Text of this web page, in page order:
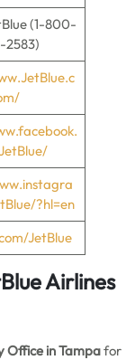
(1-800-
2583)
?hl=en
JetBlue
Airlines
Office in Tampafor